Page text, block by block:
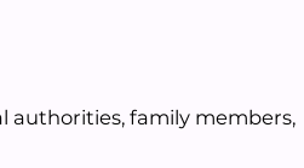
authorities, family members,